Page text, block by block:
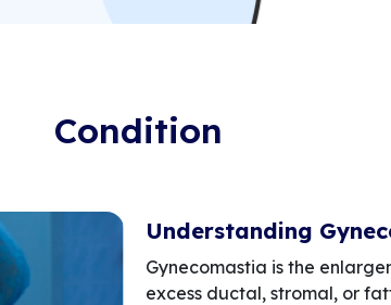
Condition
Understanding
Gynecomastia is the
excess ductal, stromal, or